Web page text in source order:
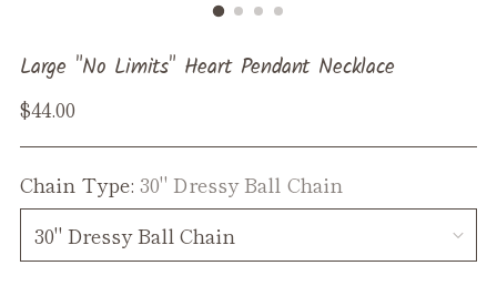
Large "No Limits" Heart Pendant Necklace
Regular
$44.00
Chain Type:30" Dressy Ball Chain